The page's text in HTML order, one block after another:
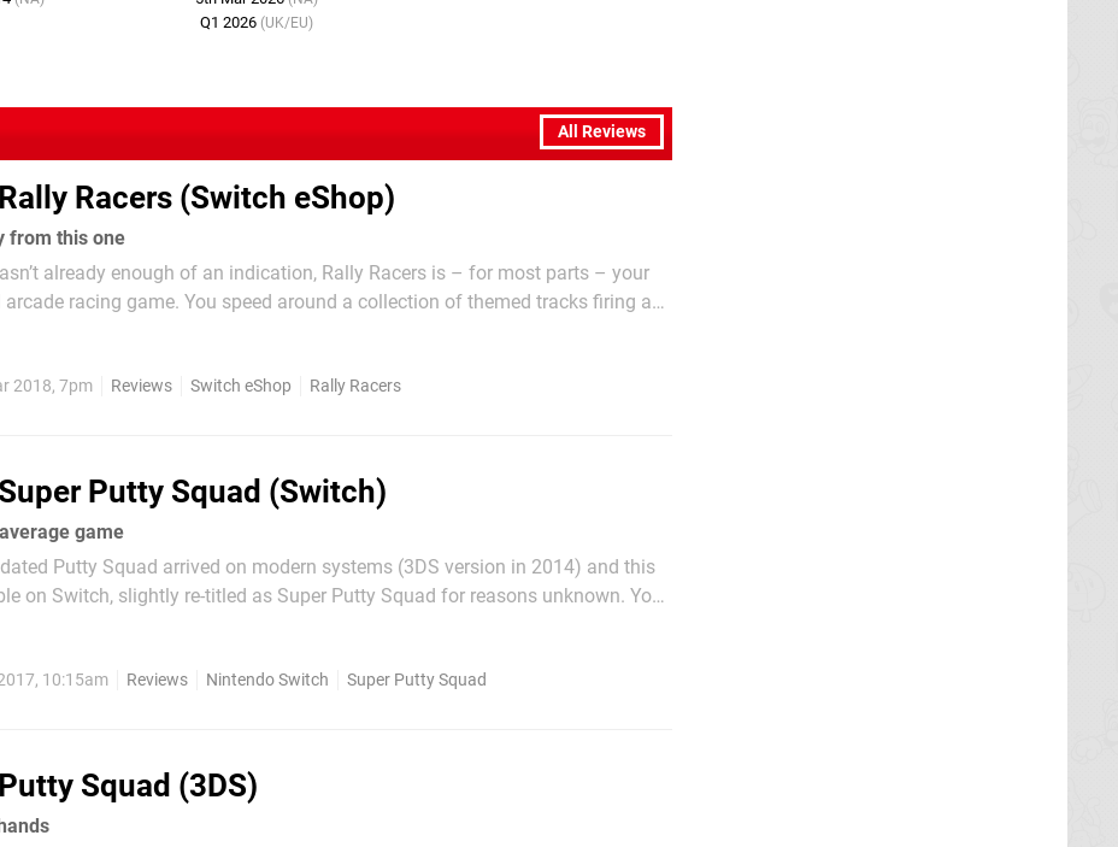
Q1 2026 (UK/EU)
All Reviews
Rally Racers (Switch eShop)
from this one
already enough of an indication, Rally Racers is – for most parts – your
racing game. You speed around a collection of themed tracks firing an
2018, 7pm Reviews Switch eShop Rally Racers
Super Putty Squad (Switch)
game
Putty Squad arrived on modern systems (3DS version in 2014) and this
on Switch, slightly re-titled as Super Putty Squad for reasons unknown. You
10:15am Reviews Nintendo Switch Super Putty Squad
Putty Squad (3DS)